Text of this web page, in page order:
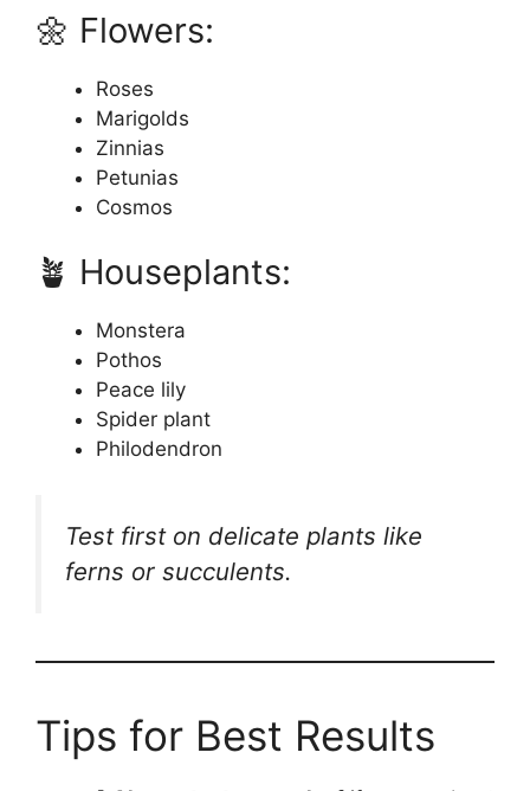
🌼 Flowers:
Roses
Marigolds
Zinnias
Petunias
Cosmos
🪴 Houseplants:
Monstera
Pothos
Peace lily
Spider plant
Philodendron
Test first on delicate plants like
ferns or succulents.
Tips for Best Results